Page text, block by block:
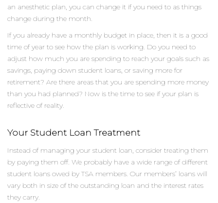
an anesthetic plan, you can change it if you need to as things
change during the month.
If you already have a monthly budget in place, then it is a good
time of year to see how the plan is working. Do you need to
adjust how much you are spending to reach your goals such as
savings, paying down student loans, or saving more for
retirement? Are there areas that you are spending more money
than you had planned? Now is the time to see if your plan is
reflective of reality.
Your Student Loan Treatment
Instead of managing your student loan, consider treating them
by paying them off. We probably have a wide range of different
student loans owed by TSA members. Our members’ loans will
vary both in size of the outstanding loan and the interest rates
they carry.